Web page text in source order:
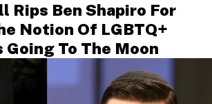
Rips Ben Shapiro For
Notion Of LGBTQ+
To The Moon